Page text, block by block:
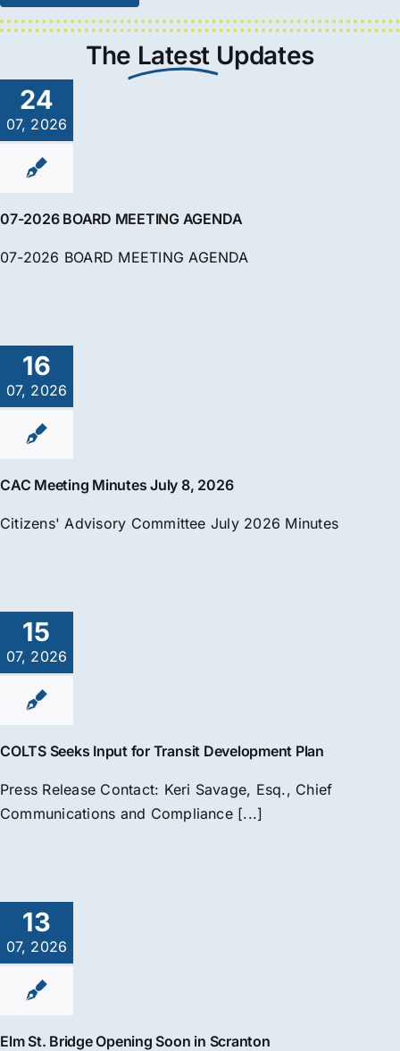
The Latest Updates
24
07, 2026
07-2026 BOARD MEETING AGENDA
07-2026 BOARD MEETING AGENDA
16
07, 2026
CAC Meeting Minutes July 8, 2026
Citizens' Advisory Committee July 2026 Minutes
15
07, 2026
COLTS Seeks Input for Transit Development Plan
Press Release Contact: Keri Savage, Esq., Chief
Communications and Compliance [...]
13
07, 2026
Elm St. Bridge Opening Soon in Scranton